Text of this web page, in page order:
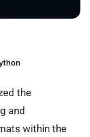
the
and
within the